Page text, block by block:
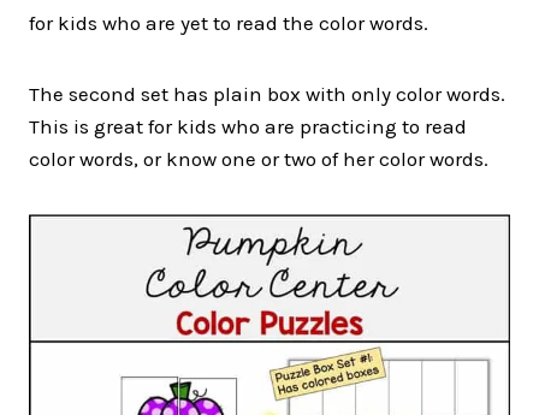
for kids who are yet to read the color words.
The second set has plain box with only color words.
This is great for kids who are practicing to read
color words, or know one or two of her color words.